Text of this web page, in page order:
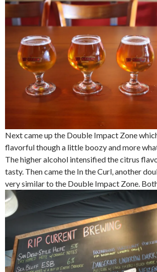
Next came up the Double Impact Zone
flavorful though a little boozy and more
The higher alcohol intensified the citrus
tasty. Then came the In the Curl, another
very similar to the Double Impact Zone.